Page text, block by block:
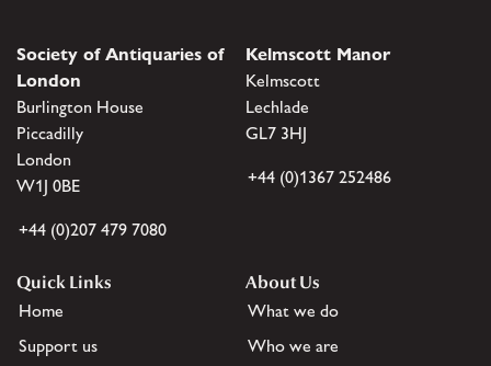
Society of Antiquaries of
London
Burlington House
Piccadilly
London
W1J 0BE
+44 (0)207 479 7080
Kelmscott Manor
Kelmscott
Lechlade
GL7 3HJ
+44 (0)1367 252486
Quick Links
Home
Support us
About Us
What we do
Who we are